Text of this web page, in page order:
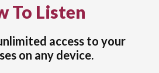
To Listen
access to your
on any device.